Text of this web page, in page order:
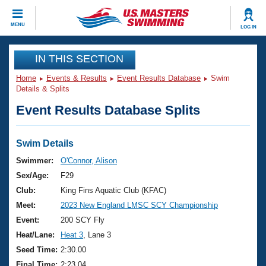
MENU LOG IN
CLOSE
Training
Workout Library
Articles And Videos
Swimming 101
Training Plans
Swimming Guides
Video Stroke Analysis
Club Finder
Events
Virtual And Fitness Events
2026 Summer Nationals
National Championships
Results And Rankings
Club Finder
Workout Library
About Us
What Is Masters Swimming?
USMS Community
Join
IN THIS SECTION
Home Events & Results Event Results Database
Swim
Details & Splits
Event Results Database Splits
Swim Details
Swimmer:
O'Connor, Alison
Sex/Age:
F29
Club:
King Fins Aquatic Club (KFAC)
Meet:
2023 New England LMSC SCY Championship
Event:
200 SCY Fly
Heat/Lane:
Heat 3 , Lane 3
Seed Time: 2:30.00